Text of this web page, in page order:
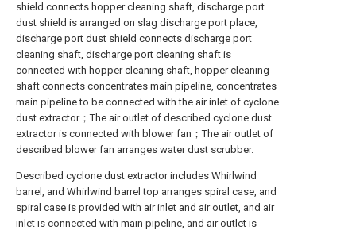
shield connects hopper cleaning shaft, discharge port
dust shield is arranged on slag discharge port place,
discharge port dust shield connects discharge port
cleaning shaft, discharge port cleaning shaft is
connected with hopper cleaning shaft, hopper cleaning
shaft connects concentrates main pipeline, concentrates
main pipeline to be connected with the air inlet of cyclone
dust extractor；The air outlet of described cyclone dust
extractor is connected with blower fan；The air outlet of
described blower fan arranges water dust scrubber.
Described cyclone dust extractor includes Whirlwind
barrel, and Whirlwind barrel top arranges spiral case, and
spiral case is provided with air inlet and air outlet, and air
inlet is connected with main pipeline, and air outlet is